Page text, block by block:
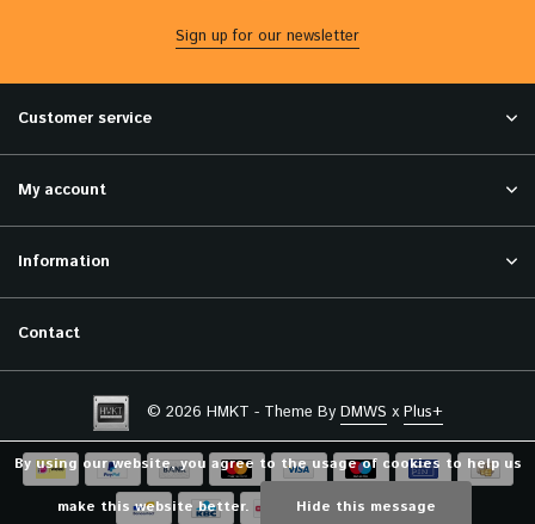
Sign up for our newsletter
Customer service
My account
Information
Contact
© 2026 HMKT - Theme By DMWS x Plus+
By using our website, you agree to the usage of cookies to help us
make this website better. Hide this message